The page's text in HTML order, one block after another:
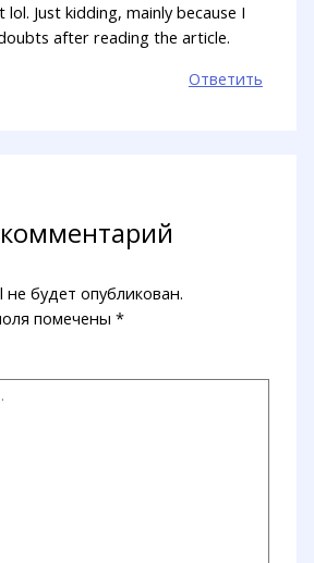
Just kidding, mainly because I
after reading the article.
Ответить
будет опубликован.
помечены*